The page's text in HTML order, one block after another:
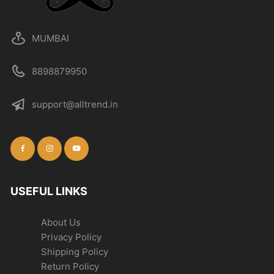
MUMBAI
8898879950
support@alltrend.in
USEFUL LINKS
About Us
Privacy Policy
Shipping Policy
Return Policy